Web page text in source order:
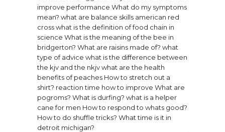
improve performance What do my symptoms
mean? what are balance skills american red
crosswhat is the definition of food chain in
science What is the meaning of the bee in
bridgerton? What are raisins made of? what
type of advice what is the difference between
the kjv and the nkjvwhat are the health
benefits of peaches How to stretch out a
shirt? reaction time how to improve What are
pogroms? What is durfing? what is a helper
cane for men How to respond to whats good?
How to do shuffle tricks? What time is it in
detroit michigan?